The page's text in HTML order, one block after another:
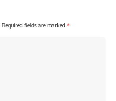
Required fields are marked *